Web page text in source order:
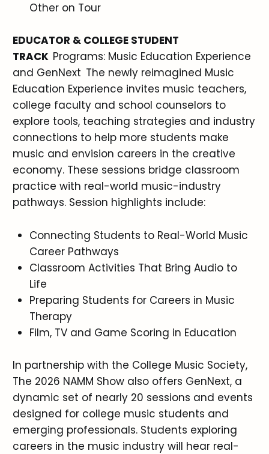
Other on Tour
EDUCATOR & COLLEGE STUDENT
TRACK Programs: Music Education Experience
and GenNext The newly reimagined Music
Education Experience invites music teachers,
college faculty and school counselors to
explore tools, teaching strategies and industry
connections to help more students make
music and envision careers in the creative
economy. These sessions bridge classroom
practice with real-world music-industry
pathways. Session highlights include:
Connecting Students to Real-World Music
Career Pathways
Classroom Activities That Bring Audio to
Life
Preparing Students for Careers in Music
Therapy
Film, TV and Game Scoring in Education
In partnership with the College Music Society,
The 2026 NAMM Show also offers GenNext, a
dynamic set of nearly 20 sessions and events
designed for college music students and
emerging professionals. Students exploring
careers in the music industry will hear real-